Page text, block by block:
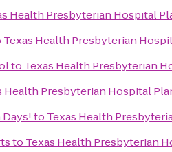
Health Presbyterian Hospital
Texas Health Presbyterian
to Texas Health Presbyterian
Health Presbyterian Hospital
to Texas Health
to Texas Health Presbyterian